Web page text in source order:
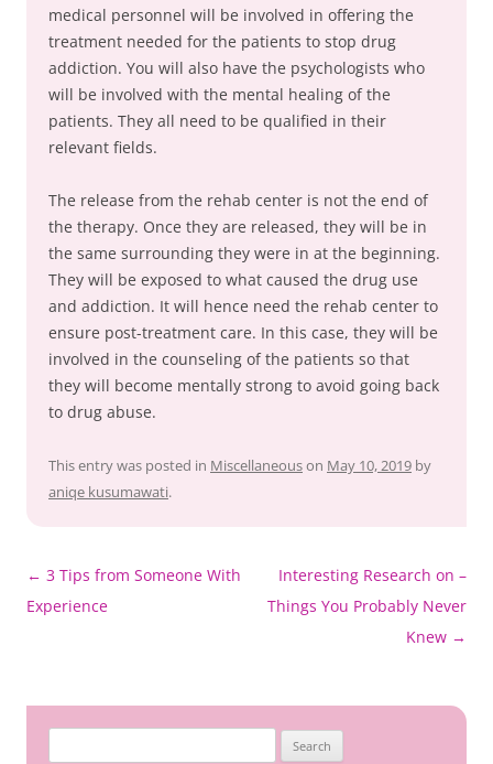
medical personnel will be involved in offering the
treatment needed for the patients to stop drug
addiction. You will also have the psychologists who
will be involved with the mental healing of the
patients. They all need to be qualified in their
relevant fields.
The release from the rehab center is not the end of
the therapy. Once they are released, they will be in
the same surrounding they were in at the beginning.
They will be exposed to what caused the drug use
and addiction. It will hence need the rehab center to
ensure post-treatment care. In this case, they will be
involved in the counseling of the patients so that
they will become mentally strong to avoid going back
to drug abuse.
This entry was posted in Miscellaneouson May 10, 2019 by
aniqe kusumawati.
Post
navigation
← 3 Tips from Someone With
Experience
Interesting Research on –
Things You Probably Never
Knew →